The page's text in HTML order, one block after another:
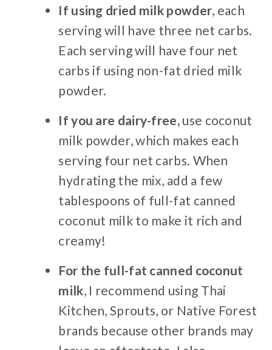
If using dried milk powder, each
serving will have three net carbs.
Each serving will have four net
carbs if using non-fat dried milk
powder.
If you are dairy-free, use coconut
milk powder, which makes each
serving four net carbs. When
hydrating the mix, add a few
tablespoons of full-fat canned
coconut milk to make it rich and
creamy!
For the full-fat canned coconut
milk, I recommend using Thai
Kitchen, Sprouts, or Native Forest
brands because other brands may